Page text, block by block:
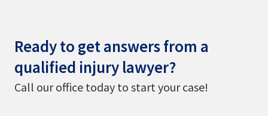
Ready to get answers from a
qualified injury lawyer?
Call our office today to start your case!